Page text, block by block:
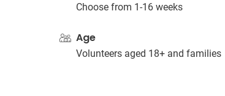
Choose from 1-16 weeks
Age
Volunteers aged 18+ and families